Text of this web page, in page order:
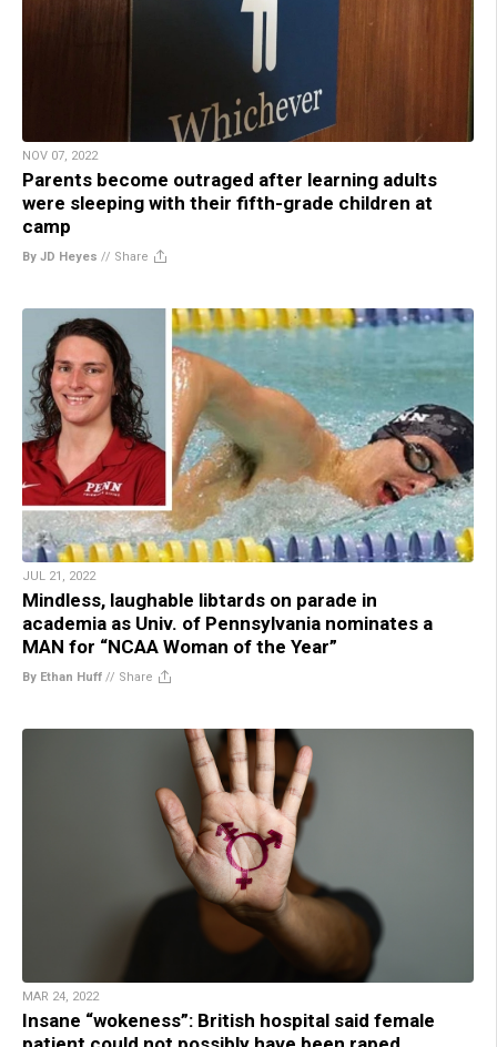
NOV 07, 2022
Parents become outraged after learning adults
were sleeping with their fifth-grade children at
camp
By JD Heyes // Share
JUL 21, 2022
Mindless, laughable libtards on parade in
academia as Univ. of Pennsylvania nominates a
MAN for “NCAA Woman of the Year”
By Ethan Huff // Share
MAR 24, 2022
Insane “wokeness”: British hospital said female